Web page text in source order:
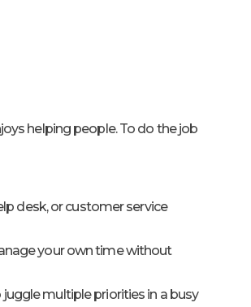
helping people. To do the job
desk, or customer service
your own time without
multiple priorities in a busy